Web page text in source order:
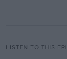
LISTEN TO THIS